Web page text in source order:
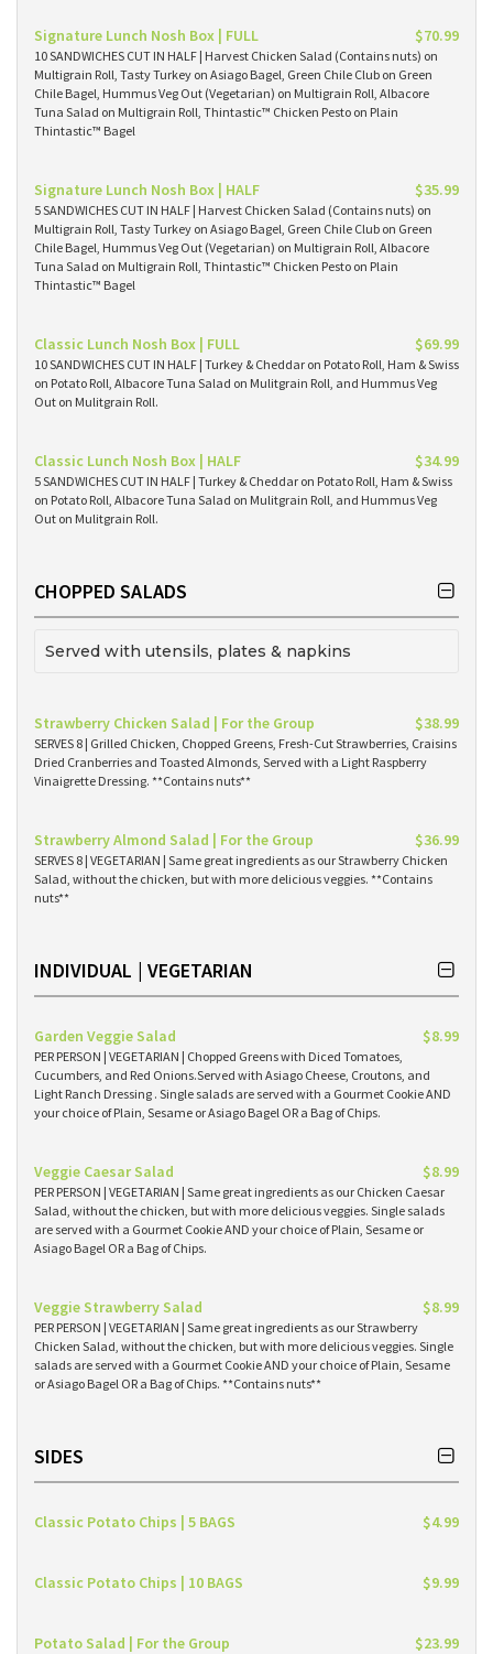
Signature Lunch Nosh Box | FULL $70.99
10 SANDWICHES CUT IN HALF | Harvest Chicken Salad (Contains nuts) on
Multigrain Roll, Tasty Turkey on Asiago Bagel, Green Chile Club on Green
Chile Bagel, Hummus Veg Out (Vegetarian) on Multigrain Roll, Albacore
Tuna Salad on Multigrain Roll, Thintastic™ Chicken Pesto on Plain
Thintastic™ Bagel
Signature Lunch Nosh Box | HALF $35.99
5 SANDWICHES CUT IN HALF | Harvest Chicken Salad (Contains nuts) on
Multigrain Roll, Tasty Turkey on Asiago Bagel, Green Chile Club on Green
Chile Bagel, Hummus Veg Out (Vegetarian) on Multigrain Roll, Albacore
Tuna Salad on Multigrain Roll, Thintastic™ Chicken Pesto on Plain
Thintastic™ Bagel
Classic Lunch Nosh Box | FULL $69.99
10 SANDWICHES CUT IN HALF | Turkey & Cheddar on Potato Roll, Ham & Swiss
on Potato Roll, Albacore Tuna Salad on Mulitgrain Roll, and Hummus Veg
Out on Mulitgrain Roll.
Classic Lunch Nosh Box | HALF $34.99
5 SANDWICHES CUT IN HALF | Turkey & Cheddar on Potato Roll, Ham & Swiss
on Potato Roll, Albacore Tuna Salad on Mulitgrain Roll, and Hummus Veg
Out on Mulitgrain Roll.
CHOPPED SALADS
Served with utensils, plates & napkins
Strawberry Chicken Salad | For the Group $38.99
SERVES 8 | Grilled Chicken, Chopped Greens, Fresh-Cut Strawberries, Craisins
Dried Cranberries and Toasted Almonds, Served with a Light Raspberry
Vinaigrette Dressing. **Contains nuts**
Strawberry Almond Salad | For the Group $36.99
SERVES 8 | VEGETARIAN | Same great ingredients as our Strawberry Chicken
Salad, without the chicken, but with more delicious veggies. **Contains
nuts**
INDIVIDUAL | VEGETARIAN
Garden Veggie Salad $8.99
PER PERSON | VEGETARIAN | Chopped Greens with Diced Tomatoes,
Cucumbers, and Red Onions.Served with Asiago Cheese, Croutons, and
Light Ranch Dressing . Single salads are served with a Gourmet Cookie AND
your choice of Plain, Sesame or Asiago Bagel OR a Bag of Chips.
Veggie Caesar Salad $8.99
PER PERSON | VEGETARIAN | Same great ingredients as our Chicken Caesar
Salad, without the chicken, but with more delicious veggies. Single salads
are served with a Gourmet Cookie AND your choice of Plain, Sesame or
Asiago Bagel OR a Bag of Chips.
Veggie Strawberry Salad $8.99
PER PERSON | VEGETARIAN | Same great ingredients as our Strawberry
Chicken Salad, without the chicken, but with more delicious veggies. Single
salads are served with a Gourmet Cookie AND your choice of Plain, Sesame
or Asiago Bagel OR a Bag of Chips. **Contains nuts**
SIDES
Classic Potato Chips | 5 BAGS $4.99
Classic Potato Chips | 10 BAGS $9.99
Potato Salad | For the Group $23.99